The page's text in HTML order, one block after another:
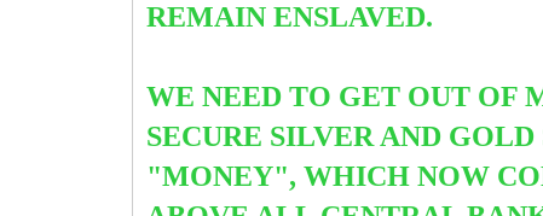
REMAIN ENSLAVED.
WE NEED TO GET OUT OF
SECURE SILVER AND
"MONEY", WHICH NOW